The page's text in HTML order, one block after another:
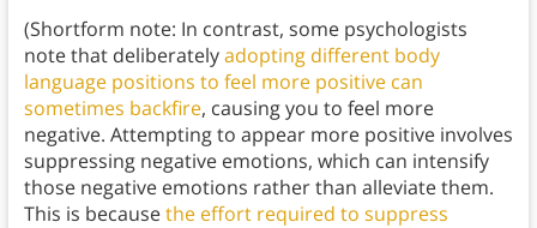
(Shortform note: In contrast, some psychologists
note that deliberatelyadopting different body
language positions to feel more positive can
sometimes backfire, causing you to feel more
negative. Attempting to appear more positive involves
suppressing negative emotions, which can intensify
those negative emotions rather than alleviate them.
This is becausethe effort required to suppress